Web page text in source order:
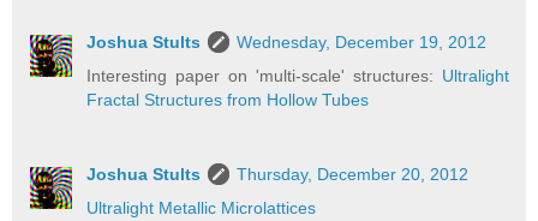
Joshua Stults
Wednesday, December 19, 2012
Interesting paper on 'multi-scale' structures: Ultralight
Fractal Structures from Hollow Tubes
Joshua Stults
Thursday, December 20, 2012
Ultralight Metallic Microlattices